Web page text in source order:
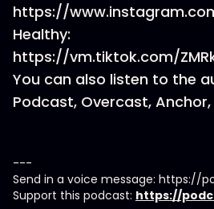
https://
Healthy:
https://vm.tiktok.com/
You can also listen to the
Podcast, Overcast,
---
Send in a voice message: https://
Support this podcast: https://